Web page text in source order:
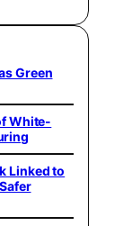
Green
White-
Linked to